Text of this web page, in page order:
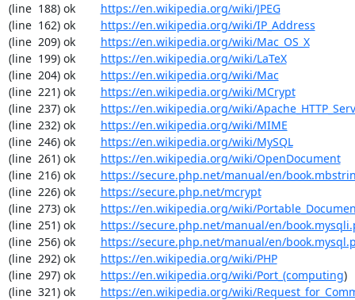
(line  188) ok https://en.wikipedia.org/wiki/JPEG
(line  162) ok https://en.wikipedia.org/wiki/IP_Address
(line  209) ok https://en.wikipedia.org/wiki/Mac_OS_X
(line  199) ok https://en.wikipedia.org/wiki/LaTeX
(line  204) ok https://en.wikipedia.org/wiki/Mac
(line  221) ok https://en.wikipedia.org/wiki/MCrypt
(line  237) ok https://en.wikipedia.org/wiki/
(line  232) ok https://en.wikipedia.org/wiki/MIME
(line  246) ok https://en.wikipedia.org/wiki/MySQL
(line  261) ok https://en.wikipedia.org/wiki/OpenDocument
(line  216) ok https://secure.php.net/manual/en/
(line  226) ok https://secure.php.net/mcrypt
(line  273) ok https://en.wikipedia.org/wiki/
(line  251) ok https://secure.php.net/manual/en/
(line  256) ok https://secure.php.net/manual/en/
(line  292) ok https://en.wikipedia.org/wiki/PHP
(line  297) ok https://en.wikipedia.org/wiki/Port_(computing)
(line  321) ok https://en.wikipedia.org/wiki/